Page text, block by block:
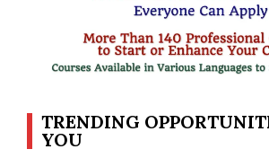
TRENDING
YOU